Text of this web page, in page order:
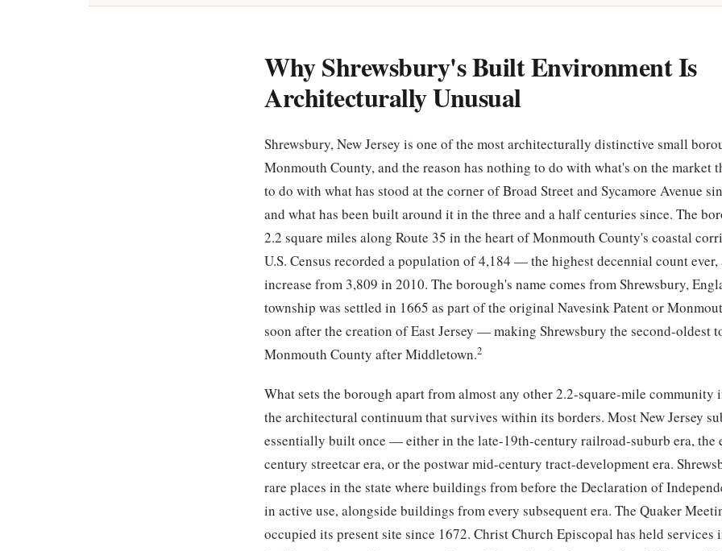
Why Shrewsbury's Built Environment Is
Architecturally Unusual
Shrewsbury, New Jersey is one of the most architecturally distinctive small
Monmouth County, and the reason has nothing to do with what's on the market
to do with what has stood at the corner of Broad Street and Sycamore Avenue
and what has been built around it in the three and a half centuries since. The
2.2 square miles along Route 35 in the heart of Monmouth County's coastal
U.S. Census recorded a population of 4,184 — the highest decennial count ever,
increase from 3,809 in 2010. The borough's name comes from Shrewsbury,
township was settled in 1665 as part of the original Navesink Patent or
soon after the creation of East Jersey — making Shrewsbury the second-oldest
Monmouth County after Middletown.2
What sets the borough apart from almost any other 2.2-square-mile community
the architectural continuum that survives within its borders. Most New Jersey
essentially built once — either in the late-19th-century railroad-suburb era, the
century streetcar era, or the postwar mid-century tract-development era.
rare places in the state where buildings from before the Declaration of
in active use, alongside buildings from every subsequent era. The Quaker
occupied its present site since 1672. Christ Church Episcopal has held services